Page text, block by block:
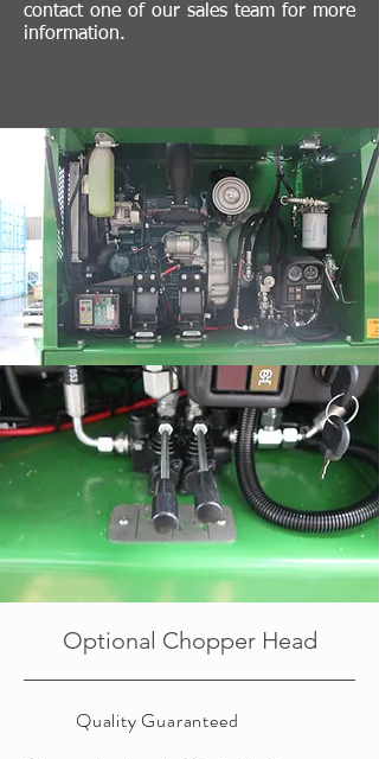
contact one of our sales team for more
information.
Optional Chopper Head
Quality Guaranteed